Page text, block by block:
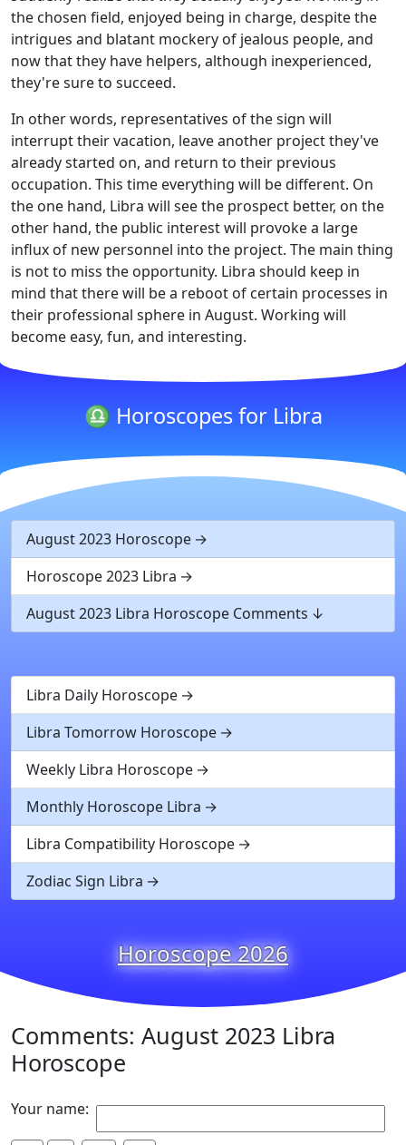
the chosen field, enjoyed being in charge, despite the
intrigues and blatant mockery of jealous people, and
now that they have helpers, although inexperienced,
they're sure to succeed.
In other words, representatives of the sign will
interrupt their vacation, leave another project they've
already started on, and return to their previous
occupation. This time everything will be different. On
the one hand, Libra will see the prospect better, on the
other hand, the public interest will provoke a large
influx of new personnel into the project. The main thing
is not to miss the opportunity. Libra should keep in
mind that there will be a reboot of certain processes in
their professional sphere in August. Working will
become easy, fun, and interesting.
♎ Horoscopes for Libra
August 2023 Horoscope
Horoscope 2023 Libra
August 2023 Libra Horoscope Comments
Libra Daily Horoscope
Libra Tomorrow Horoscope
Weekly Libra Horoscope
Monthly Horoscope Libra
Libra Compatibility Horoscope
Zodiac Sign Libra
Horoscope 2026
Comments: August 2023 Libra
Horoscope
Your name: